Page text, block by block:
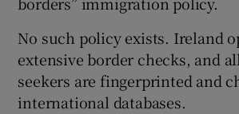
No such policy exists. Ireland
extensive border checks, and
seekers are fingerprinted and
international databases.